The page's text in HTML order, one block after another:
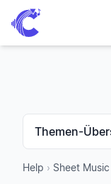
Themen-
Help › Sheet